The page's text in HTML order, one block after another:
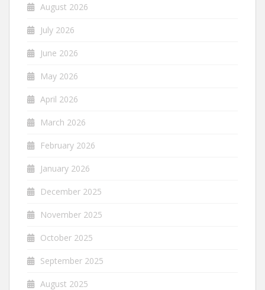
August 2026
July 2026
June 2026
May 2026
April 2026
March 2026
February 2026
January 2026
December 2025
November 2025
October 2025
September 2025
August 2025